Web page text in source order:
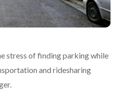
stress of finding parking while
and ridesharing